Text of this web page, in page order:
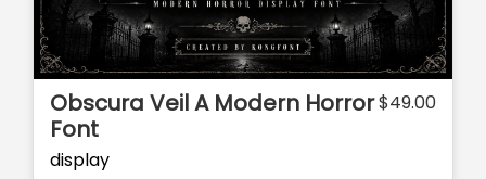
Obscura Veil A Modern Horror
Font
$49.00
display